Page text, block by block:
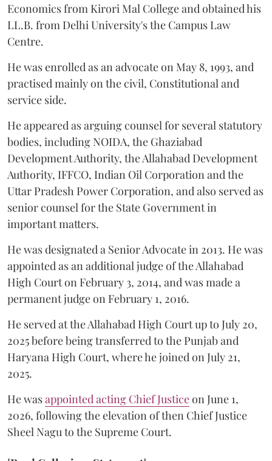
Economics from Kirori Mal College and obtained his
LL.B. from Delhi University's the Campus Law
Centre.
He was enrolled as an advocate on May 8, 1993, and
practised mainly on the civil, Constitutional and
service side.
He appeared as arguing counsel for several statutory
bodies, including NOIDA, the Ghaziabad
Development Authority, the Allahabad Development
Authority, IFFCO, Indian Oil Corporation and the
Uttar Pradesh Power Corporation, and also served as
senior counsel for the State Government in
important matters.
He was designated a Senior Advocate in 2013. He was
appointed as an additional judge of the Allahabad
High Court on February 3, 2014, and was made a
permanent judge on February 1, 2016.
He served at the Allahabad High Court up to July 20,
2025 before being transferred to the Punjab and
Haryana High Court, where he joined on July 21,
2025.
He wasappointed acting Chief Justiceon June 1,
2026, following the elevation of then Chief Justice
Sheel Nagu to the Supreme Court.